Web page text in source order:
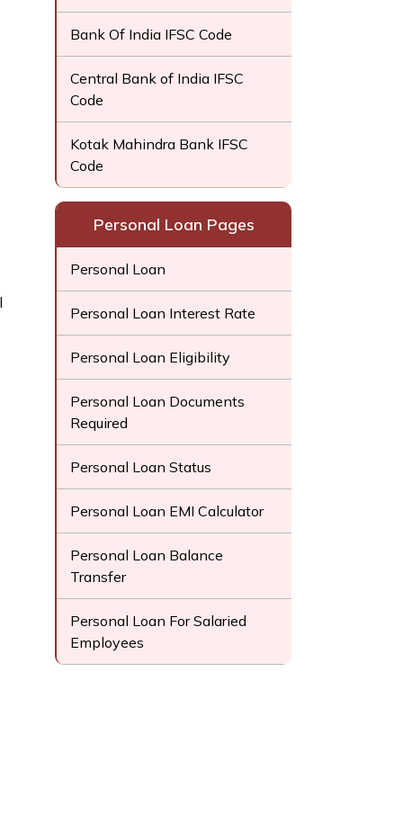
Bank Of India IFSC Code
Central Bank of India IFSC
Code
Kotak Mahindra Bank IFSC
Code
Personal Loan Pages
Personal Loan
Personal Loan Interest Rate
Personal Loan Eligibility
Personal Loan Documents
Required
Personal Loan Status
Personal Loan EMI Calculator
Personal Loan Balance
Transfer
Personal Loan For Salaried
Employees